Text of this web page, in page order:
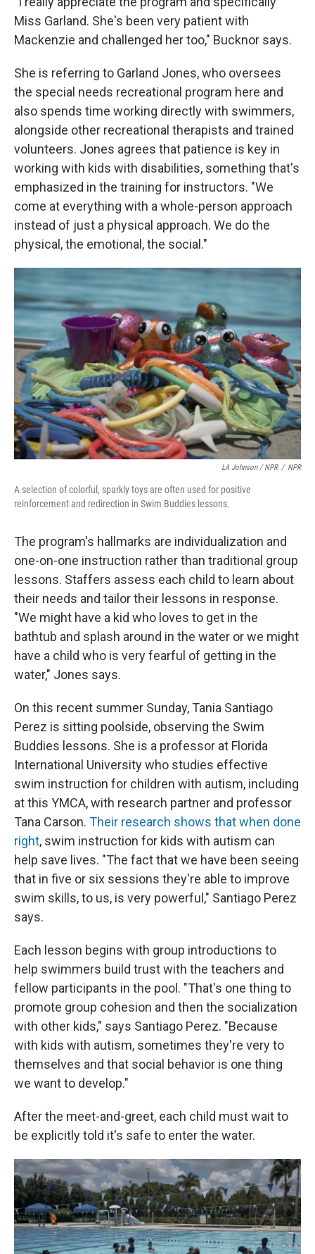
Miss Garland. She's been very patient with
Mackenzie and challenged her too," Bucknor says.
She is referring to Garland Jones, who oversees
the special needs recreational program here and
also spends time working directly with swimmers,
alongside other recreational therapists and trained
volunteers. Jones agrees that patience is key in
working with kids with disabilities, something that's
emphasized in the training for instructors. "We
come at everything with a whole-person approach
instead of just a physical approach. We do the
physical, the emotional, the social."
LA Johnson / NPR / NPR
A selection of colorful, sparkly toys are often used for positive
reinforcement and redirection in Swim Buddies lessons.
The program's hallmarks are individualization and
one-on-one instruction rather than traditional group
lessons. Staffers assess each child to learn about
their needs and tailor their lessons in response.
"We might have a kid who loves to get in the
bathtub and splash around in the water or we might
have a child who is very fearful of getting in the
water," Jones says.
On this recent summer Sunday, Tania Santiago
Perez is sitting poolside, observing the Swim
Buddies lessons. She is a professor at Florida
International University who studies effective
swim instruction for children with autism, including
at this YMCA, with research partner and professor
Tana Carson. Their research shows that when done
right, swim instruction for kids with autism can
help save lives. "The fact that we have been seeing
that in five or six sessions they're able to improve
swim skills, to us, is very powerful," Santiago Perez
says.
Each lesson begins with group introductions to
help swimmers build trust with the teachers and
fellow participants in the pool. "That's one thing to
promote group cohesion and then the socialization
with other kids," says Santiago Perez. "Because
with kids with autism, sometimes they're very to
themselves and that social behavior is one thing
we want to develop."
After the meet-and-greet, each child must wait to
be explicitly told it's safe to enter the water.